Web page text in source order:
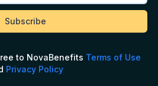
to NovaBenefits Terms of Use
Privacy Policy